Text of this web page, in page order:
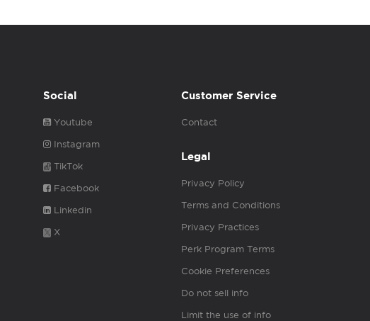
Social
Youtube
Instagram
TikTok
Facebook
Linkedin
X
Customer Service
Contact
Legal
Privacy Policy
Terms and Conditions
Privacy Practices
Perk Program Terms
Cookie Preferences
Do not sell info
Limit the use of info